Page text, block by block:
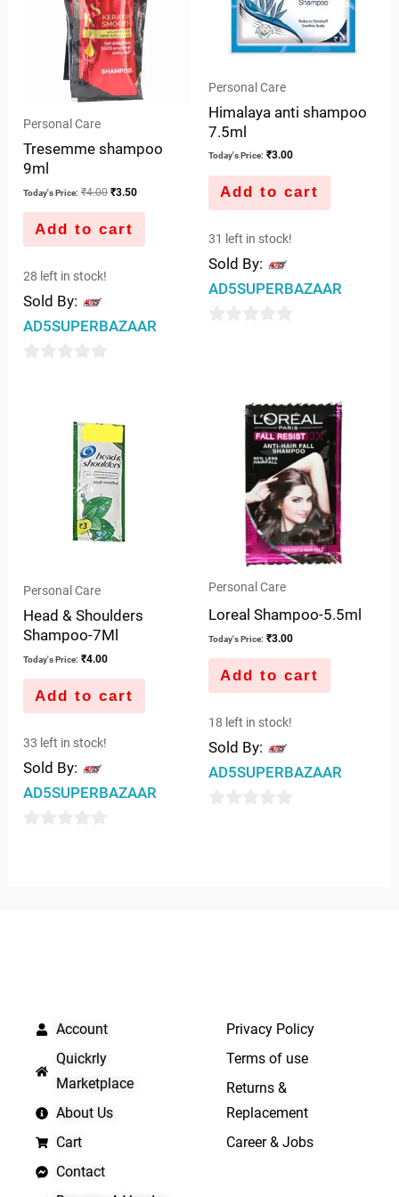
Personal Care
Tresemme shampoo
9ml
Today's Price: ₹4.00 ₹3.50
Add to cart
28 left in stock!
Sold By:
AD5SUPERBAZAAR
Personal Care
Himalaya anti shampoo
7.5ml
Today's Price: ₹3.00
Add to cart
31 left in stock!
Sold By:
AD5SUPERBAZAAR
Personal Care
Head & Shoulders
Shampoo-7Ml
Today's Price: ₹4.00
Add to cart
33 left in stock!
Sold By:
AD5SUPERBAZAAR
Personal Care
Loreal Shampoo-5.5ml
Today's Price: ₹3.00
Add to cart
18 left in stock!
Sold By:
AD5SUPERBAZAAR
Account
Quickrly
Marketplace
About Us
Cart
Contact
Privacy Policy
Terms of use
Returns &
Replacement
Career & Jobs